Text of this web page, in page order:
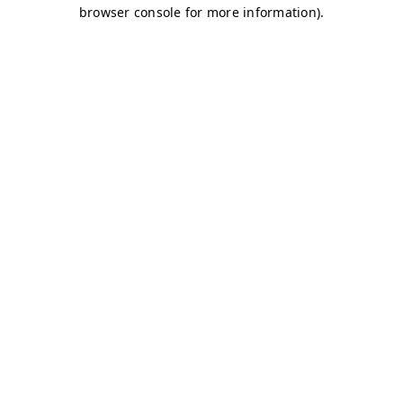
browser console for more information).